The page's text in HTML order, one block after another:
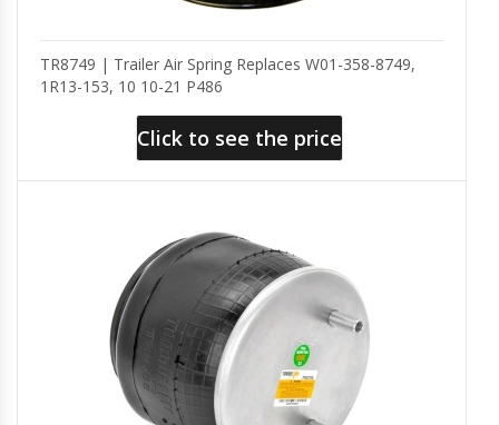
TR8749 | Trailer Air Spring Replaces W01-358-8749,
1R13-153, 10 10-21 P486
Click to see the price